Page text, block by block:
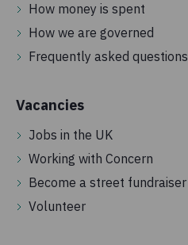
How money is spent
How we are governed
Frequently asked questions
Vacancies
Jobs in the UK
Working with Concern
Become a street fundraiser
Volunteer